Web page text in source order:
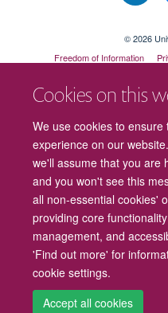
Cookies on this
We use cookies to
experience on our
we'll assume that you are
and you won't see this
all non-essential cookies'
providing core
management, and
'Find out more' for
cookie settings.
Accept all cookies
© 2026
Freedom of Information